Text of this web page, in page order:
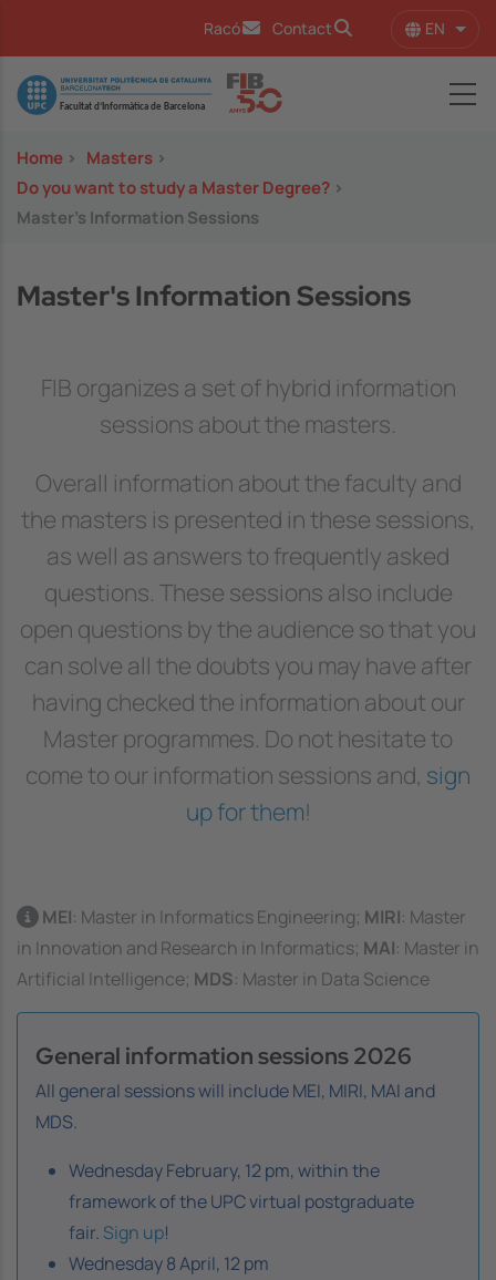
Racó Contact EN List
Image
Home > Masters >
Do you want to study a Master Degree? >
Master's Information Sessions
Master's Information Sessions
FIB organizes a set of hybrid information
sessions about the masters.
Overall information about the faculty and
the masters is presented in these sessions,
as well as answers to frequently asked
questions. These sessions also include
open questions by the audience so that you
can solve all the doubts you may have after
having checked the information about our
Master programmes. Do not hesitate to
come to our information sessions and, sign
up for them!
MEI: Master in Informatics Engineering; MIRI: Master
in Innovation and Research in Informatics; MAI: Master in
Artificial Intelligence; MDS: Master in Data Science
General information sessions 2026
All general sessions will include MEI, MIRI, MAI and
MDS.
Wednesday February, 12 pm, within the
framework of the UPC virtual postgraduate
fair. Sign up!
Wednesday 8 April, 12 pm